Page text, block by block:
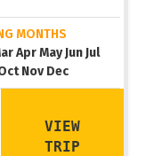
MONTHS
Apr May Jun Jul
Nov Dec
VIEW
TRIP